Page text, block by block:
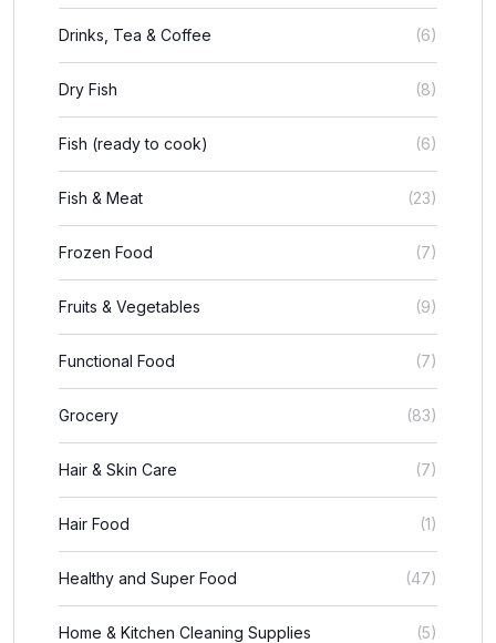
Drinks, Tea & Coffee (6)
Dry Fish (8)
Fish (ready to cook) (6)
Fish & Meat (23)
Frozen Food (7)
Fruits & Vegetables (9)
Functional Food (7)
Grocery (83)
Hair & Skin Care (7)
Hair Food (1)
Healthy and Super Food (47)
Home & Kitchen Cleaning Supplies (5)